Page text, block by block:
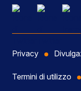
Privacy
Termini di utilizzo